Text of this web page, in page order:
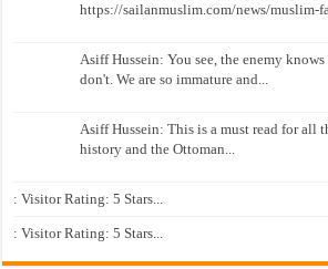
https://sailanmuslim.com/news/muslim-
Asiff Hussein: You see, the enemy
don't. We are so immature and...
Asiff Hussein: This is a must read for all
history and the Ottoman...
: Visitor Rating: 5 Stars...
: Visitor Rating: 5 Stars...